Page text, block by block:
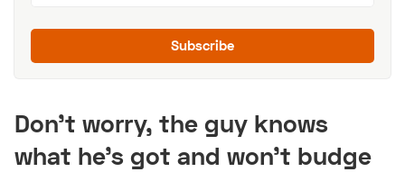
Subscribe
Don’t worry, the guy knows
what he’s got and won’t budge